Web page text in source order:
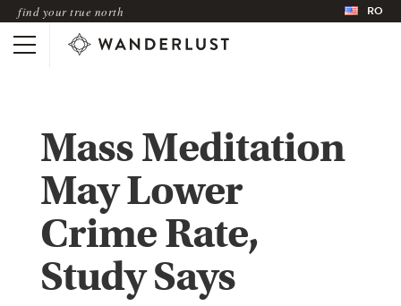
find your true north RO
Mass Meditation
May Lower
Crime Rate,
Study Says